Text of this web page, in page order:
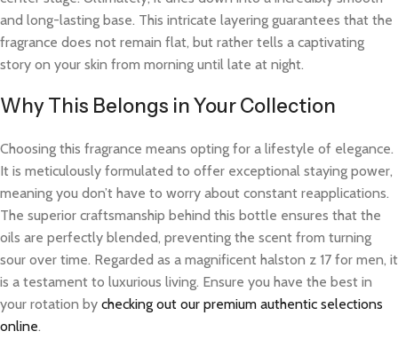
and long-lasting base. This intricate layering guarantees that the
fragrance does not remain flat, but rather tells a captivating
story on your skin from morning until late at night.
Why This Belongs in Your Collection
Choosing this fragrance means opting for a lifestyle of elegance.
It is meticulously formulated to offer exceptional staying power,
meaning you don’t have to worry about constant reapplications.
The superior craftsmanship behind this bottle ensures that the
oils are perfectly blended, preventing the scent from turning
sour over time. Regarded as a magnificent halston z 17 for men, it
is a testament to luxurious living. Ensure you have the best in
your rotation by checking out our premium authentic selections
online.